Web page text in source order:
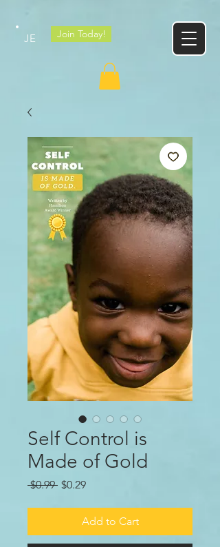
Join Today!
JE
Self Control is
Made of Gold
$0.99 Regular
$0.29Sale
Add to Cart